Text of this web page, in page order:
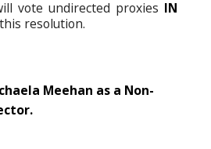
vote undirected proxies IN
resolution.
Meehan as a Non-